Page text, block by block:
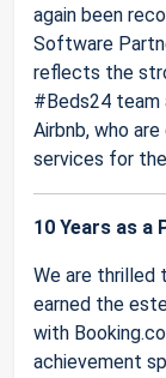
again been
Software
reflects the
#Beds24 team
Airbnb, who
services for
10 Years as a
We are thrilled
earned the
with
achievement